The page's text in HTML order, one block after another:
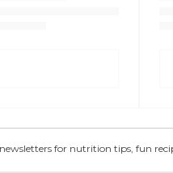
for nutrition tips, fun